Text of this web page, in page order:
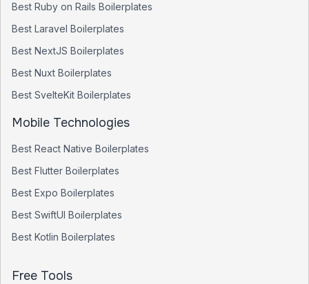
Best Ruby on Rails Boilerplates
Best Laravel Boilerplates
Best NextJS Boilerplates
Best Nuxt Boilerplates
Best SvelteKit Boilerplates
Mobile Technologies
Best React Native Boilerplates
Best Flutter Boilerplates
Best Expo Boilerplates
Best SwiftUI Boilerplates
Best Kotlin Boilerplates
Free Tools